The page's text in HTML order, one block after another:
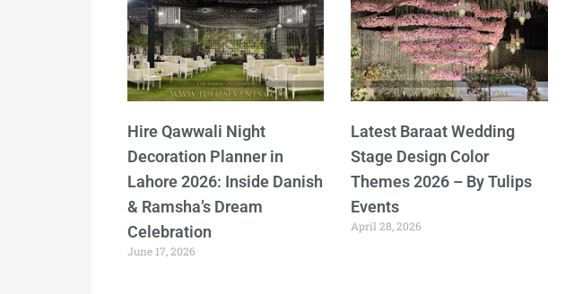
Hire Qawwali Night
Decoration Planner in
Lahore 2026: Inside Danish
& Ramsha’s Dream
Celebration
June 17, 2026
Latest Baraat Wedding
Stage Design Color
Themes 2026 – By Tulips
Events
April 28, 2026